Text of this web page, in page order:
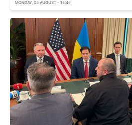
MONDAY, 03 AUGUST - 15:45